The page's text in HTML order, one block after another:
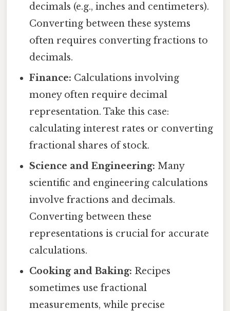
decimals (e.g., inches and centimeters).
Converting between these systems
often requires converting fractions to
decimals.
Finance: Calculations involving
money often require decimal
representation. Take this case:
calculating interest rates or converting
fractional shares of stock.
Science and Engineering: Many
scientific and engineering calculations
involve fractions and decimals.
Converting between these
representations is crucial for accurate
calculations.
Cooking and Baking: Recipes
sometimes use fractional
measurements, while precise